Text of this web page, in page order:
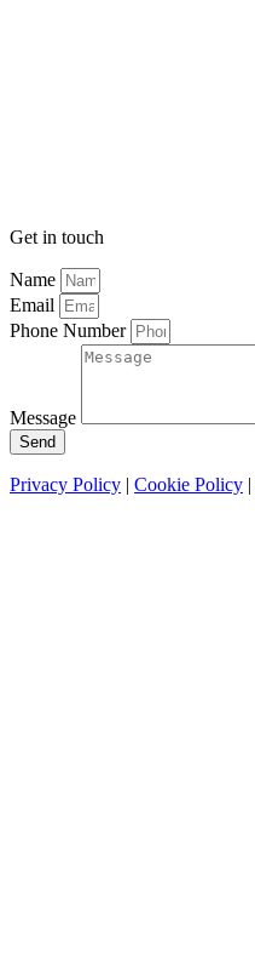
Get in touch
Name
Email
Phone Number
Message
Send
Privacy Policy | Cookie Policy |